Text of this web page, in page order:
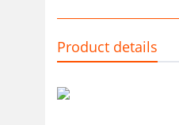
Product details